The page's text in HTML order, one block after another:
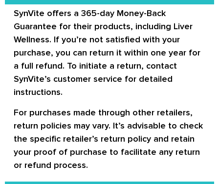
SynVite offers a 365-day Money-Back
Guarantee for their products, including Liver
Wellness. If you’re not satisfied with your
purchase, you can return it within one year for
a full refund. To initiate a return, contact
SynVite’s customer service for detailed
instructions.
For purchases made through other retailers,
return policies may vary. It’s advisable to check
the specific retailer’s return policy and retain
your proof of purchase to facilitate any return
or refund process.